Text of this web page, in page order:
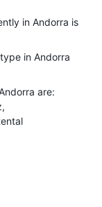
in Andorra is
in Andorra
are: